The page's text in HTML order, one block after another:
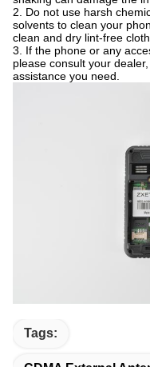
2. Do not use harsh
solvents to clean your
clean and dry lint-free cloth.
3. If the phone or any
please consult your
assistance you need.
Tags: